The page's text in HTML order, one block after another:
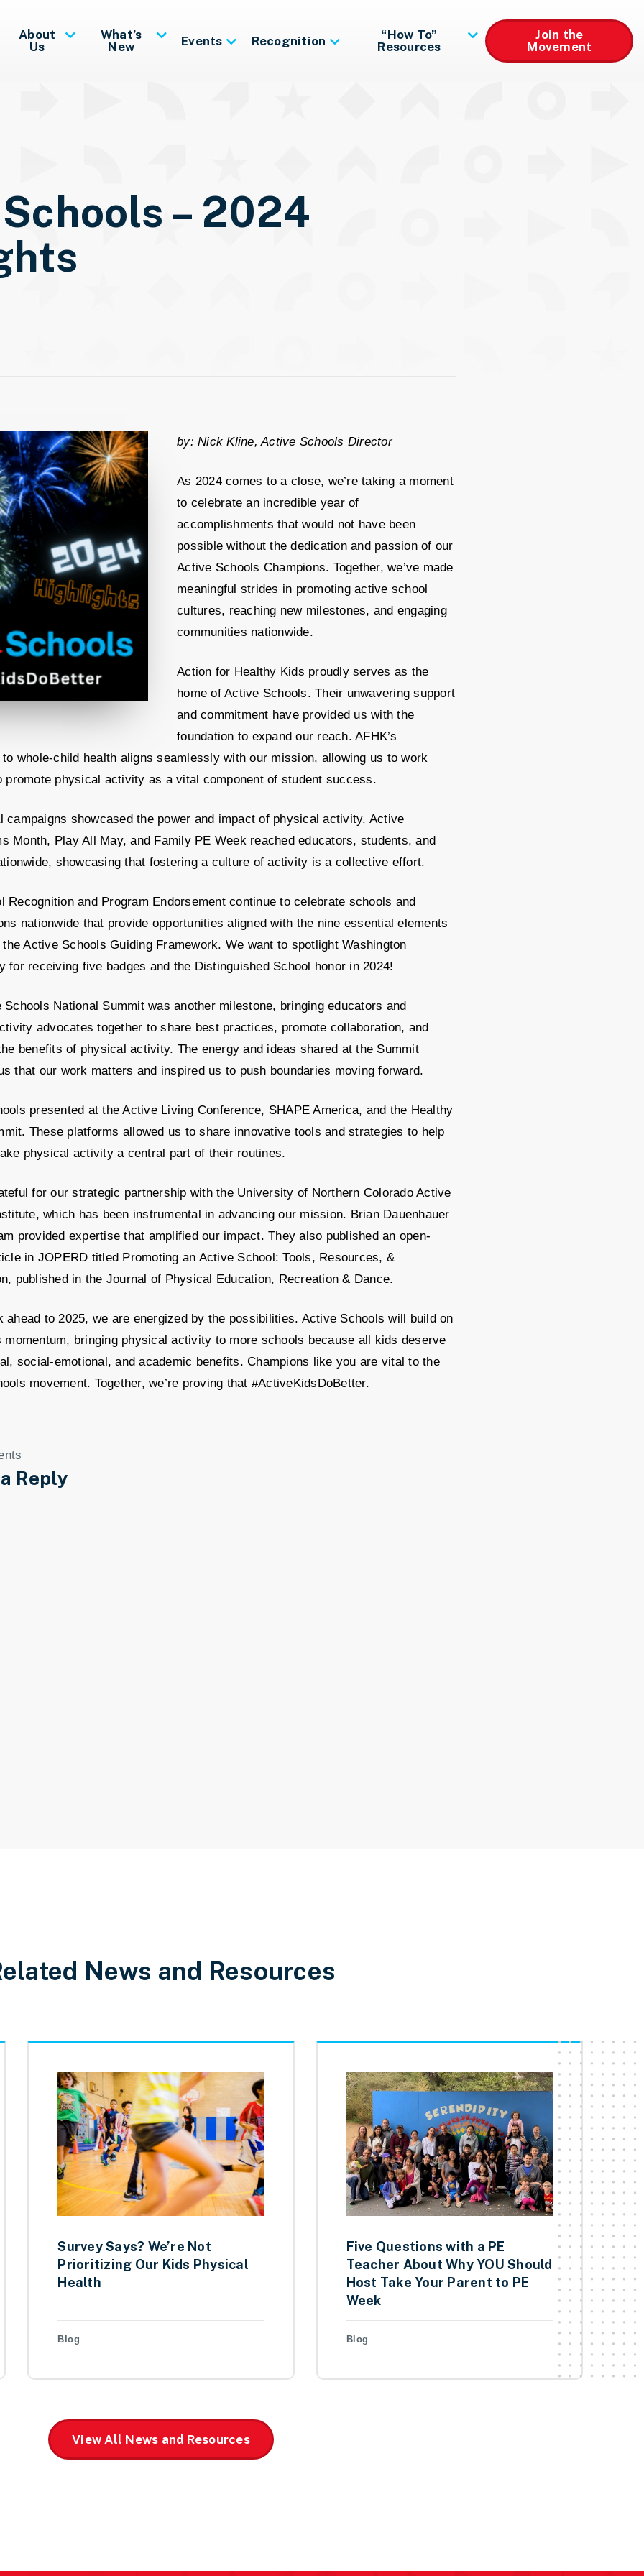
About
Us
What’s
New
Events Recognition
“How To”
Resources
Join the
Movement
– 2024
by: Nick Kline, Active Schools Director
As 2024 comes to a close, we’re taking a moment
to celebrate an incredible year of
accomplishments that would not have been
possible without the dedication and passion of our
Active Schools Champions. Together, we’ve made
meaningful strides in promoting active school
cultures, reaching new milestones, and engaging
communities nationwide.
Action for Healthy Kids proudly serves as the
home of Active Schools. Their unwavering support
and commitment have provided us with the
foundation to expand our reach. AFHK’s
to whole-child health aligns seamlessly with our mission, allowing us to work
promote physical activity as a vital component of student success.
campaigns showcased the power and impact of physical activity. Active
Month, Play All May, and Family PE Week reached educators, students, and
showcasing that fostering a culture of activity is a collective effort.
Recognition and Program Endorsement continue to celebrate schools and
nationwide that provide opportunities aligned with the nine essential elements
Active Schools Guiding Framework. We want to spotlight Washington
for receiving five badges and the Distinguished School honor in 2024!
Schools National Summit was another milestone, bringing educators and
advocates together to share best practices, promote collaboration, and
benefits of physical activity. The energy and ideas shared at the Summit
that our work matters and inspired us to push boundaries moving forward.
presented at the Active Living Conference, SHAPE America, and the Healthy
These platforms allowed us to share innovative tools and strategies to help
physical activity a central part of their routines.
for our strategic partnership with the University of Northern Colorado Active
which has been instrumental in advancing our mission. Brian Dauenhauer
provided expertise that amplified our impact. They also published an open-
in JOPERD titled Promoting an Active School: Tools, Resources, &
published in the Journal of Physical Education, Recreation & Dance.
ahead to 2025, we are energized by the possibilities. Active Schools will build on
momentum, bringing physical activity to more schools because all kids deserve
social-emotional, and academic benefits. Champions like you are vital to the
movement. Together, we’re proving that #ActiveKidsDoBetter.
Reply
News and Resources
Survey Says? We’re Not
Prioritizing Our Kids Physical
Health
Blog
Five Questions with a PE
Teacher About Why YOU Should
Host Take Your Parent to PE
Week
Blog
View All News and Resources